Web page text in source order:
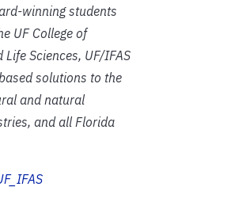
winning students
UF College of
Sciences, UF/IFAS
solutions to the
and natural
and all Florida